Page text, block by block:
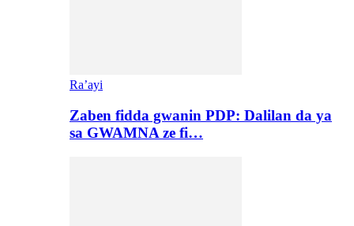
Ra’ayi
Zaben fidda gwanin PDP: Dalilan da ya
sa GWAMNA ze fi…